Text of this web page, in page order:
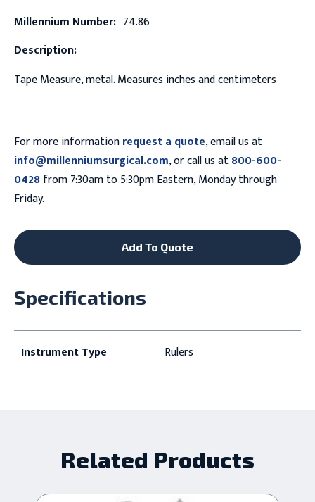
Millennium Number: 74.86
Description:
Tape Measure, metal. Measures inches and centimeters
For more informationrequest a quote, email us at
info@millenniumsurgical.com, or call us at800-600-
0428from 7:30am to 5:30pm Eastern, Monday through
Friday.
Add To Quote
Specifications
Instrument Type Rulers
Related Products